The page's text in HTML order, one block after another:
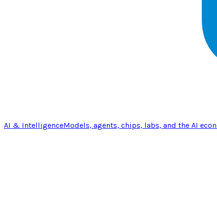
AI & IntelligenceModels, agents, chips, labs, and the AI